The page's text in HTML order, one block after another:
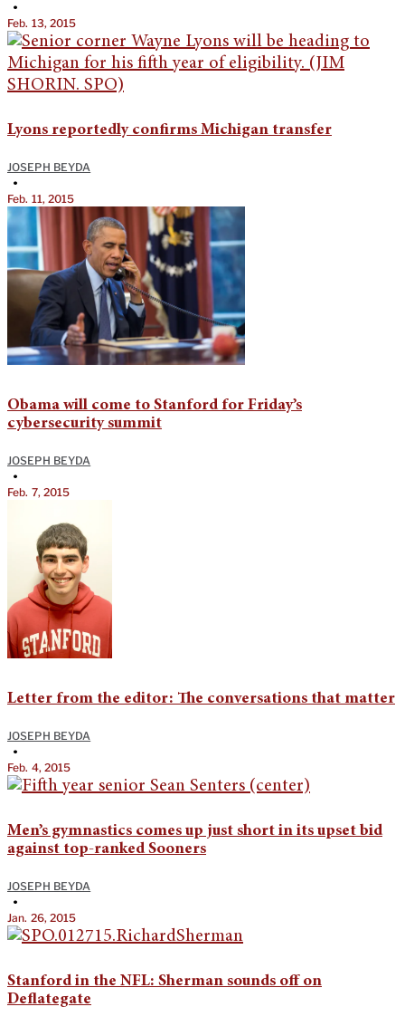
•
Feb. 13, 2015
Lyons reportedly confirms Michigan transfer
JOSEPH BEYDA
•
Feb. 11, 2015
Obama will come to Stanford for Friday’s
cybersecurity summit
JOSEPH BEYDA
•
Feb. 7, 2015
Letter from the editor: The conversations that matter
JOSEPH BEYDA
•
Feb. 4, 2015
Men’s gymnastics comes up just short in its upset bid
against top-ranked Sooners
JOSEPH BEYDA
•
Jan. 26, 2015
Stanford in the NFL: Sherman sounds off on
Deflategate